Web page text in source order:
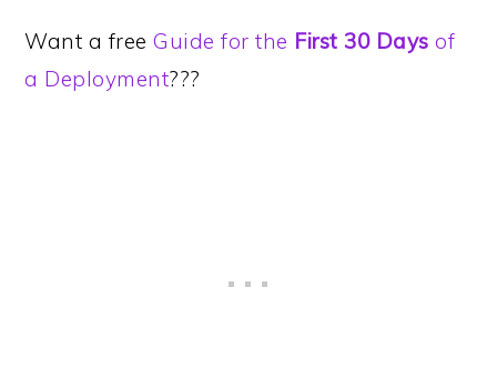
Want a freeGuide for the First 30 Days of
a Deployment???